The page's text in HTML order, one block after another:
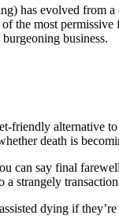
has evolved from
of the most
business.
friendly alternative
death is
can say final
strangely
dying if